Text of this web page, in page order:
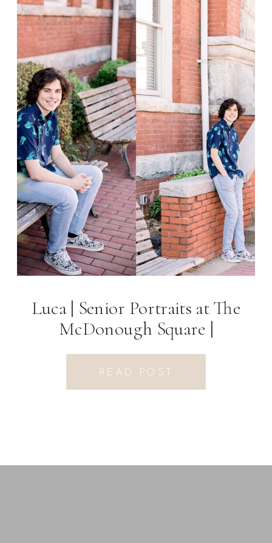
Luca | Senior Portraits at The
McDonough Square |
McDonough, GA Photographer
READ POST